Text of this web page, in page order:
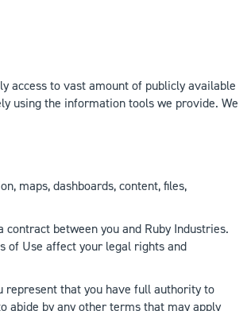
access to vast amount of publicly available
using the information tools we provide. We
maps, dashboards, content, files,
contract between you and Ruby Industries.
of Use affect your legal rights and
represent that you have full authority to
abide by any other terms that may apply